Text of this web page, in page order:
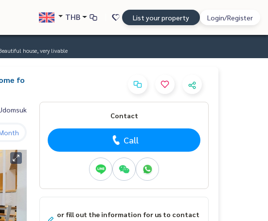
THB List your property Login/Register
house, very livable
fo
Contact
Call
or fill out the information for us to contact